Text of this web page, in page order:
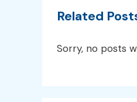
Related
Sorry, no posts